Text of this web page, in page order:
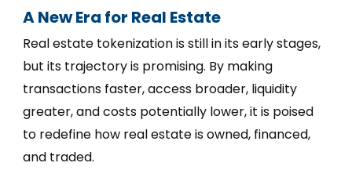
A New Era for Real Estate
Real estate tokenization is still in its early stages,
but its trajectory is promising. By making
transactions faster, access broader, liquidity
greater, and costs potentially lower, it is poised
to redefine how real estate is owned, financed,
and traded.